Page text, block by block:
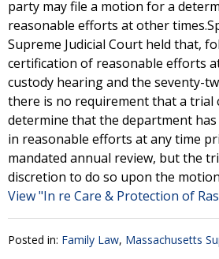
party may file a motion for a
reasonable efforts at other
Supreme Judicial Court held that,
certification of reasonable efforts
custody hearing and the seventy-
there is no requirement that a trial
determine that the department
in reasonable efforts at any time
mandated annual review, but the
discretion to do so upon the
View "In re Care & Protection of
Posted in: Family Law, Massachusetts